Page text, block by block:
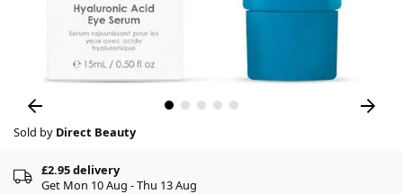
Sold by Direct Beauty
£2.95 delivery
Get Mon 10 Aug - Thu 13 Aug